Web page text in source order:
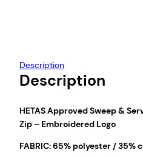
Description
Description
HETAS Approved Sweep &
Zip – Embroidered Logo
FABRIC: 65% polyester / 35%